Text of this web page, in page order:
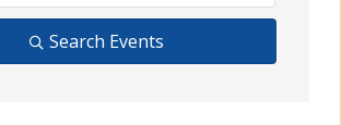
Search Events